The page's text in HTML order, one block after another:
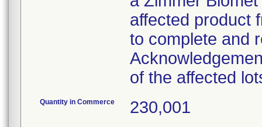
affected product
to complete and
of the affected
Quantity in Commerce 230,001